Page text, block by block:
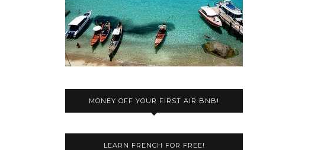
MONEY OFF YOUR FIRST AIR BNB!
LEARN FRENCH FOR FREE!